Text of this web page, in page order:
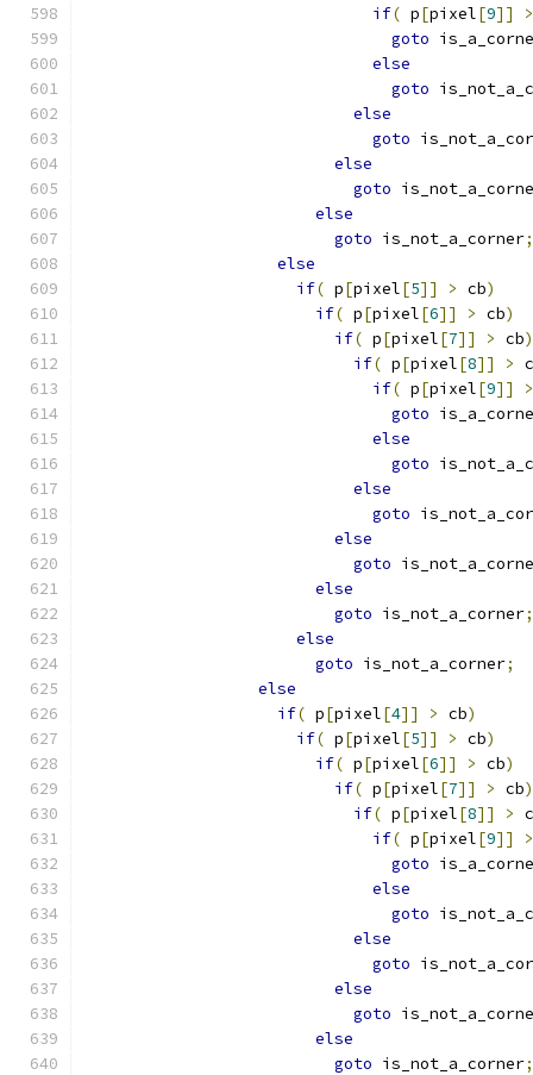
if( p[pixel[9]]
>
goto
else
goto
else
goto
else
goto
else
goto is_not_a_corner;
else
if( p[pixel[5]] > cb)
if( p[pixel[6]] > cb)
if( p[pixel[7]] > cb)
if( p[pixel[8]] >
if( p[pixel[9]]
>
goto
else
goto
else
goto
else
goto
else
goto is_not_a_corner;
else
goto is_not_a_corner;
else
if( p[pixel[4]] > cb)
if( p[pixel[5]] > cb)
if( p[pixel[6]] > cb)
if( p[pixel[7]] > cb)
if( p[pixel[8]] >
if( p[pixel[9]]
>
goto
else
goto
else
goto
else
goto
else
goto is_not_a_corner;